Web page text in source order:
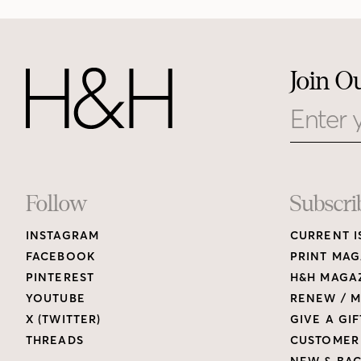
Join
Footer
Links
Follow
INSTAGRAM
FACEBOOK
PINTEREST
YOUTUBE
X (TWITTER)
THREADS
CURRENT
PRINT
H&H
RENEW /
GIVE A